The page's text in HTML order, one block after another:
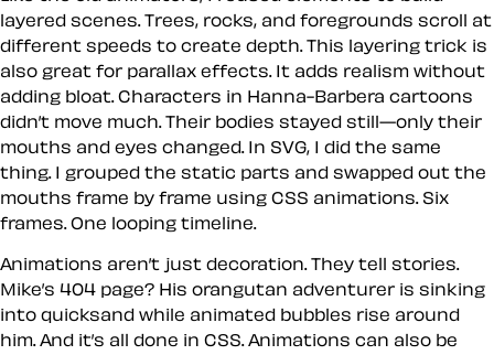
layered scenes. Trees, rocks, and foregrounds scroll at
different speeds to create depth. This layering trick is
also great for parallax effects. It adds realism without
adding bloat. Characters in Hanna-Barbera cartoons
didn’t move much. Their bodies stayed still—only their
mouths and eyes changed. In SVG, I did the same
thing. I grouped the static parts and swapped out the
mouths frame by frame using CSS animations. Six
frames. One looping timeline.
Animations aren’t just decoration. They tell stories.
Mike’s 404 page? His orangutan adventurer is sinking
into quicksand while animated bubbles rise around
him. And it’s all done in CSS. Animations can also be